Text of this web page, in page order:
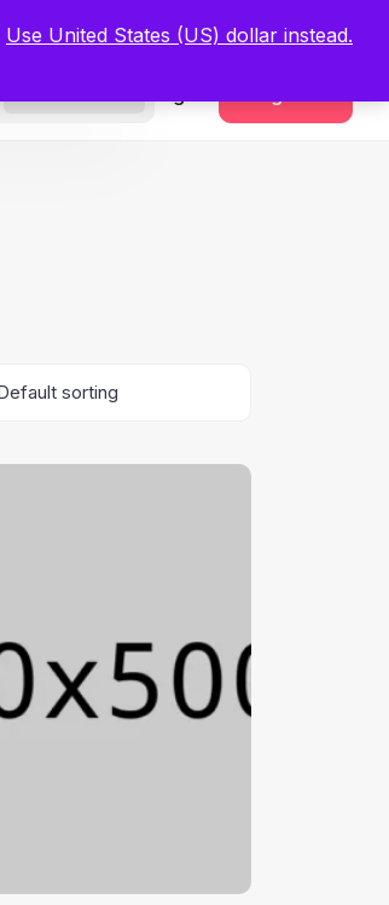
Use United States (US) dollar instead.